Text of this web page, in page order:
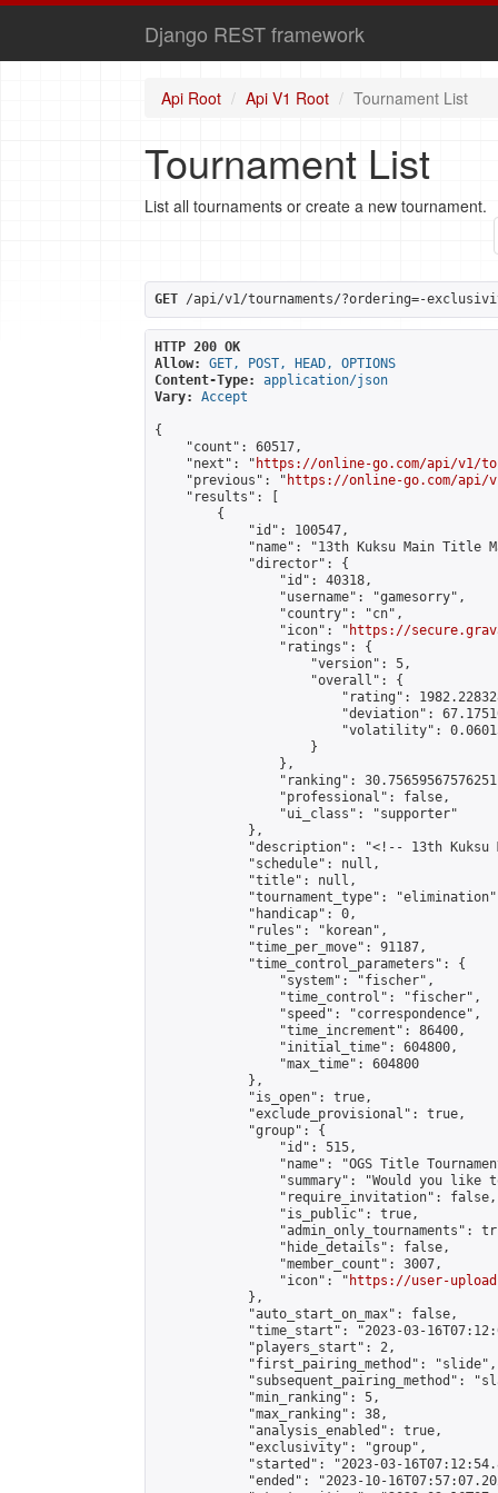
Django REST framework
Api Root Api V1 Root Tournament List
Tournament List
List all tournaments or create a new tournament.
GET /api/v1/tournaments/?ordering=-
HTTP 200 OK
Allow:
GET, POST, HEAD, OPTIONS
Content-Type:
application/json
Vary:
Accept
{
    "count": 60517,
    "next": "
https://online-go.com/api/v1/
    "previous": "
https://online-go.com/api/
    "results": [
        {
            "id": 100547,
"name": "13th Kuksu Main Title
            "director": {
                "id": 40318,
                "username": "gamesorry",
                "country": "cn",
                "icon": "
https://
                "ratings": {
                    "version": 5,
                    "overall": {
"rating":
"deviation":
"volatility":
                    }
                },
"ranking":
                "professional": false,
                "ui_class": "supporter"
            },
"description": "<!-- 13th
            "schedule": null,
            "title": null,
"tournament_type":
            "handicap": 0,
            "rules": "korean",
            "time_per_move": 91187,
            "time_control_parameters": {
                "system": "fischer",
                "time_control": "fischer",
                "speed": "correspondence",
                "time_increment": 86400,
                "initial_time": 604800,
                "max_time": 604800
            },
            "is_open": true,
            "exclude_provisional": true,
            "group": {
                "id": 515,
"name": "OGS Title
"summary": "Would you like
                "require_invitation": false,
                "is_public": true,
"admin_only_tournaments":
                "hide_details": false,
                "member_count": 3007,
                "icon": "
https://user-
            },
            "auto_start_on_max": false,
"time_start": "2023-03-
            "players_start": 2,
            "first_pairing_method": "slide",
"subsequent_pairing_method":
            "min_ranking": 5,
            "max_ranking": 38,
            "analysis_enabled": true,
            "exclusivity": "group",
"started": "2023-03-
"ended": "2023-10-